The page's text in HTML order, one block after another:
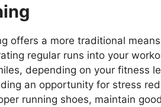
offers a more traditional
regular runs into your
depending on your fitness
an opportunity for stress
running shoes, maintain